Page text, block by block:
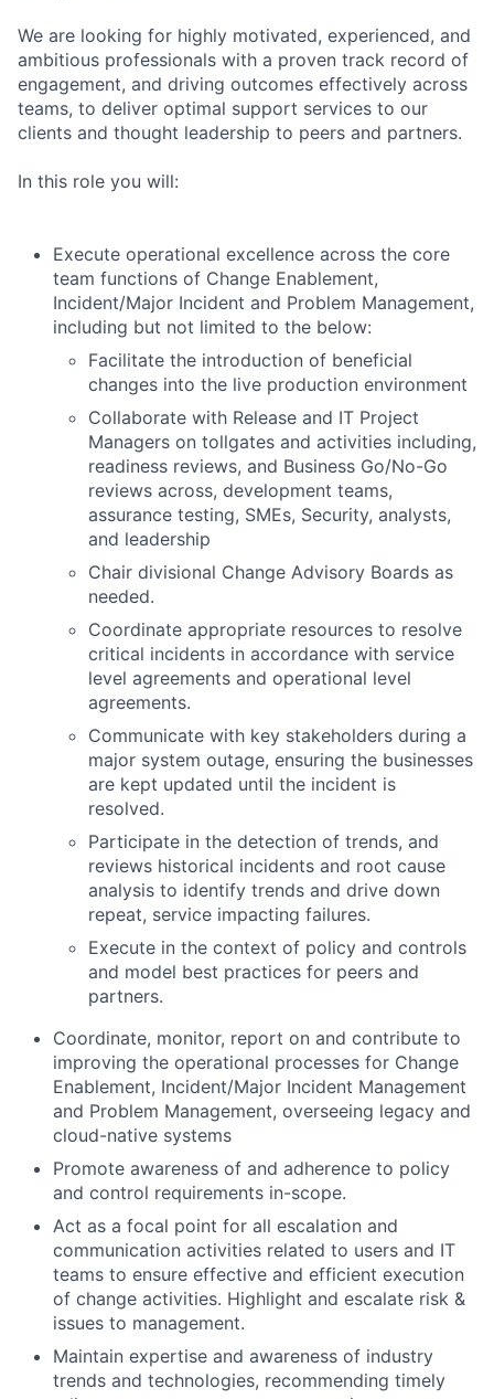
We are looking for highly motivated, experienced, and
ambitious professionals with a proven track record of
engagement, and driving outcomes effectively across
teams, to deliver optimal support services to our
clients and thought leadership to peers and partners.
In this role you will:
Execute operational excellence across the core
team functions of Change Enablement,
Incident/Major Incident and Problem Management,
including but not limited to the below:
Facilitate the introduction of beneficial
changes into the live production environment
Collaborate with Release and IT Project
Managers on tollgates and activities including,
readiness reviews, and Business Go/No-Go
reviews across, development teams,
assurance testing, SMEs, Security, analysts,
and leadership
Chair divisional Change Advisory Boards as
needed.
Coordinate appropriate resources to resolve
critical incidents in accordance with service
level agreements and operational level
agreements.
Communicate with key stakeholders during a
major system outage, ensuring the businesses
are kept updated until the incident is
resolved.
Participate in the detection of trends, and
reviews historical incidents and root cause
analysis to identify trends and drive down
repeat, service impacting failures.
Execute in the context of policy and controls
and model best practices for peers and
partners.
Coordinate, monitor, report on and contribute to
improving the operational processes for Change
Enablement, Incident/Major Incident Management
and Problem Management, overseeing legacy and
cloud-native systems
Promote awareness of and adherence to policy
and control requirements in-scope.
Act as a focal point for all escalation and
communication activities related to users and IT
teams to ensure effective and efficient execution
of change activities. Highlight and escalate risk &
issues to management.
Maintain expertise and awareness of industry
trends and technologies, recommending timely